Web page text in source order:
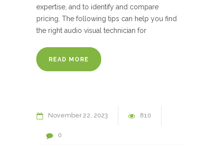
expertise, and to identify and compare
pricing. The following tips can help you find
the right audio visual technician for
READ MORE
November22 2023 810
0